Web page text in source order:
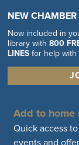
NEW CHAMBER
Now included in
library with800
LINES for help with
Add to home
Quick access
events and